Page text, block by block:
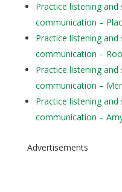
Practice listening
communication –
Practice listening
communication –
Practice listening
communication –
Practice listening
communication –
Advertisements